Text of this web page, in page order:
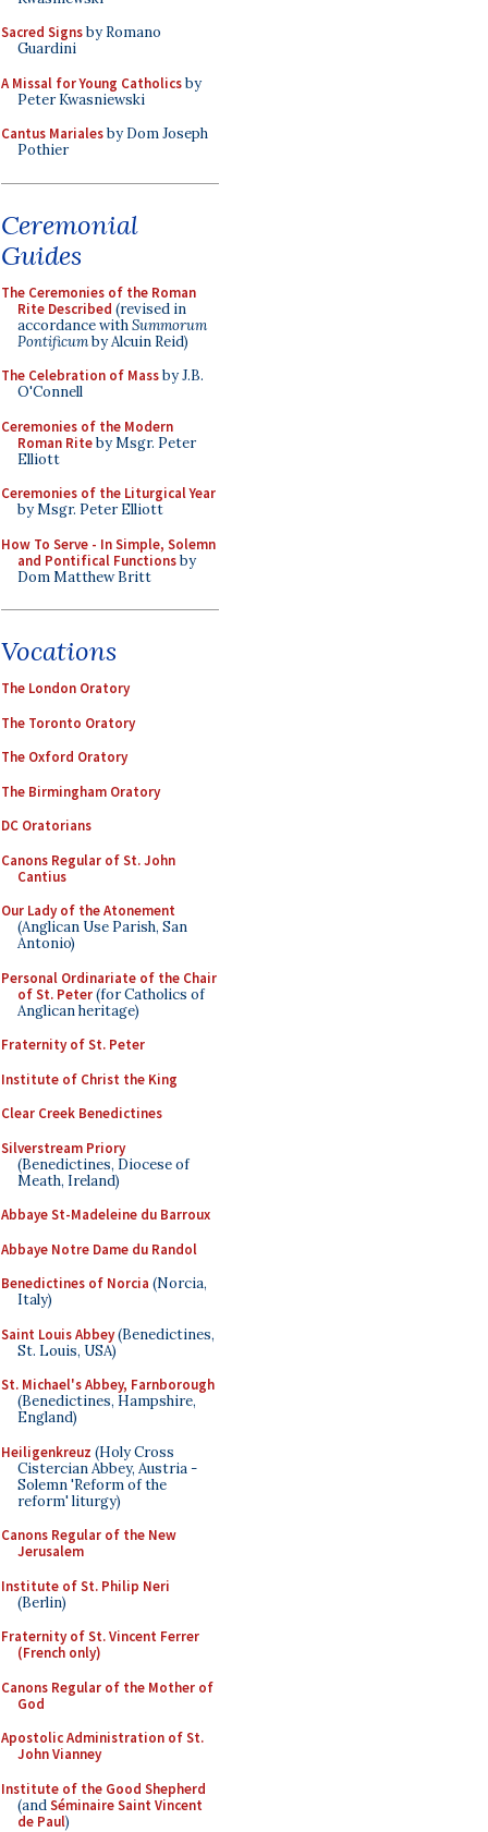
Sacred Signsby Romano
Guardini
A Missal for Young Catholicsby
Peter Kwasniewski
Cantus Marialesby Dom Joseph
Pothier
Ceremonial
Guides
The Ceremonies of the Roman
Rite Described (revised in
accordance withSummorum
Pontificumby Alcuin Reid)
The Celebration of Massby J.B.
O'Connell
Ceremonies of the Modern
Roman Riteby Msgr. Peter
Elliott
Ceremonies of the Liturgical Year
by Msgr. Peter Elliott
How To Serve - In Simple, Solemn
and Pontifical Functionsby
Dom Matthew Britt
Vocations
The London Oratory
The Toronto Oratory
The Oxford Oratory
The Birmingham Oratory
DC Oratorians
Canons Regular of St. John
Cantius
Our Lady of the Atonement
(Anglican Use Parish, San
Antonio)
Personal Ordinariate of the Chair
of St. Peter(for Catholics of
Anglican heritage)
Fraternity of St. Peter
Institute of Christ the King
Clear Creek Benedictines
Silverstream Priory
(Benedictines, Diocese of
Meath, Ireland)
Abbaye St-Madeleine du Barroux
Abbaye Notre Dame du Randol
Benedictines of Norcia (Norcia,
Italy)
Saint Louis Abbey(Benedictines,
St. Louis, USA)
St. Michael's Abbey, Farnborough
(Benedictines, Hampshire,
England)
Heiligenkreuz (Holy Cross
Cistercian Abbey, Austria -
Solemn 'Reform of the
reform' liturgy)
Canons Regular of the New
Jerusalem
Institute of St. Philip Neri
(Berlin)
Fraternity of St. Vincent Ferrer
(French only)
Canons Regular of the Mother of
God
Apostolic Administration of St.
John Vianney
Institute of the Good Shepherd
(andSéminaire Saint Vincent
de Paul)